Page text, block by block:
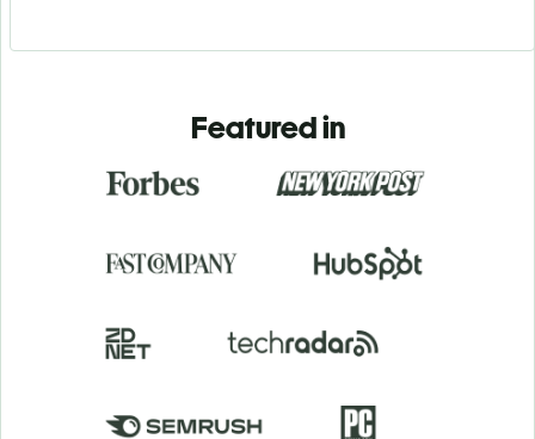
Featured in